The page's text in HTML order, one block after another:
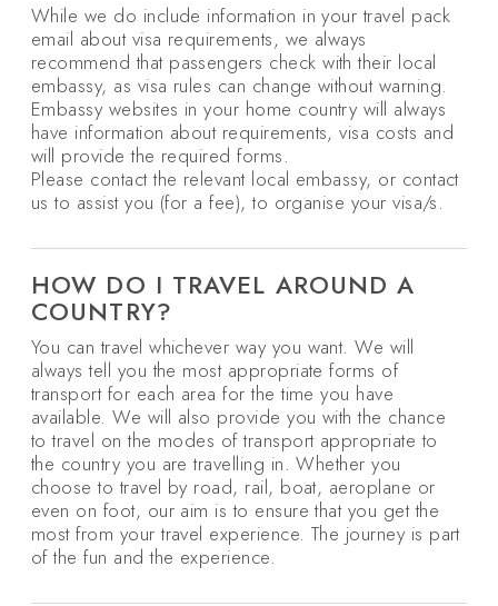
While we do include information in your travel pack
email about visa requirements, we always
recommend that passengers check with their local
embassy, as visa rules can change without warning.
Embassy websites in your home country will always
have information about requirements, visa costs and
will provide the required forms.
Please contact the relevant local embassy, or contact
us to assist you (for a fee), to organise your visa/s.
HOW DO I TRAVEL AROUND A
COUNTRY?
You can travel whichever way you want. We will
always tell you the most appropriate forms of
transport for each area for the time you have
available. We will also provide you with the chance
to travel on the modes of transport appropriate to
the country you are travelling in. Whether you
choose to travel by road, rail, boat, aeroplane or
even on foot, our aim is to ensure that you get the
most from your travel experience. The journey is part
of the fun and the experience.